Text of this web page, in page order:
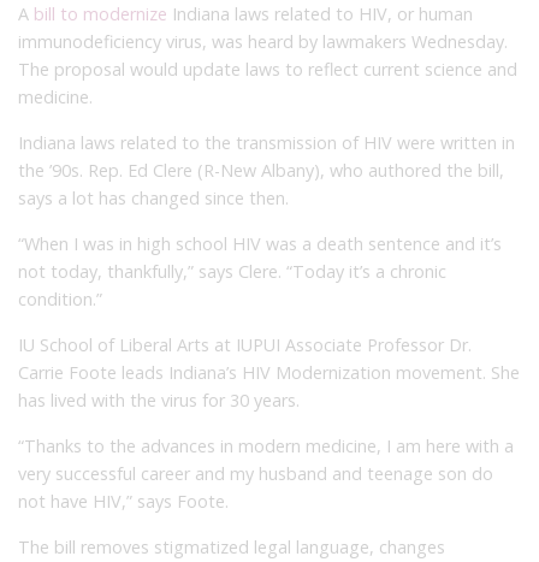
A bill to modernize Indiana laws related to HIV, or human
immunodeficiency virus, was heard by lawmakers Wednesday.
The proposal would update laws to reflect current science and
medicine.
Indiana laws related to the transmission of HIV were written in
the ’90s. Rep. Ed Clere (R-New Albany), who authored the bill,
says a lot has changed since then.
“When I was in high school HIV was a death sentence and it’s
not today, thankfully,” says Clere. “Today it’s a chronic
condition.”
IU School of Liberal Arts at IUPUI Associate Professor Dr.
Carrie Foote leads Indiana’s HIV Modernization movement. She
has lived with the virus for 30 years.
“Thanks to the advances in modern medicine, I am here with a
very successful career and my husband and teenage son do
not have HIV,” says Foote.
The bill removes stigmatized legal language, changes